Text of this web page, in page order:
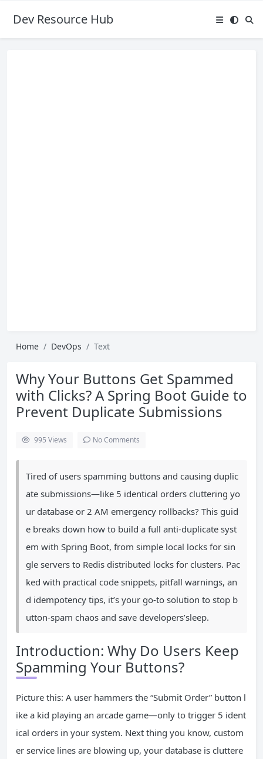
Dev Resource Hub
Home DevOps Text
Why Your Buttons Get Spammed
with Clicks? A Spring Boot Guide to
Prevent Duplicate Submissions
995 Views No Comments
Tired of users spamming buttons and causing duplic
ate submissions—like 5 identical orders cluttering yo
ur database or 2 AM emergency rollbacks? This guid
e breaks down how to build a full anti-duplicate syst
em with Spring Boot, from simple local locks for sin
gle servers to Redis distributed locks for clusters. Pac
ked with practical code snippets, pitfall warnings, an
d idempotency tips, it’s your go-to solution to stop b
utton-spam chaos and save developers’sleep.
Introduction: Why Do Users Keep
Spamming Your Buttons?
Picture this: A user hammers the “Submit Order” button l
ike a kid playing an arcade game—only to trigger 5 ident
ical orders in your system. Next thing you know, custom
er service lines are blowing up, your database is cluttere